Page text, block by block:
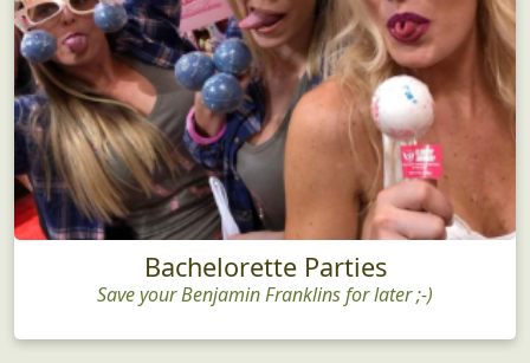
Bachelorette Parties
Save your Benjamin Franklins for later ;-)